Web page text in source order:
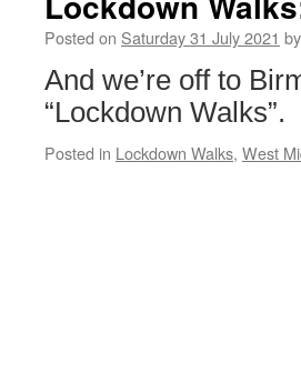
Posted on Saturday 31 July 2021 by
And we’re off to
“Lockdown Walks”.
Posted in Lockdown Walks, West